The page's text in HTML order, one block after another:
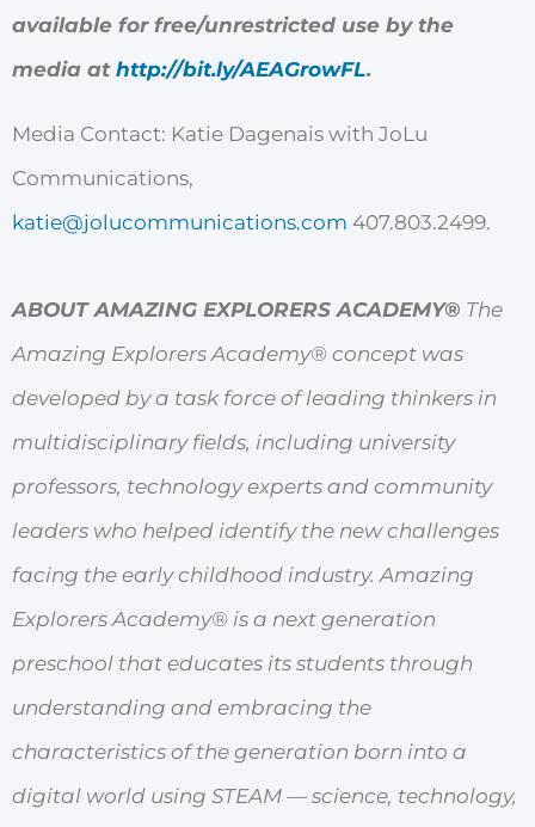
available for free/unrestricted use by the
media at http://bit.ly/AEAGrowFL.
Media Contact: Katie Dagenais with JoLu
Communications,
katie@jolucommunications.com 407.803.2499.
ABOUT AMAZING EXPLORERS ACADEMY® The
Amazing Explorers Academy® concept was
developed by a task force of leading thinkers in
multidisciplinary fields, including university
professors, technology experts and community
leaders who helped identify the new challenges
facing the early childhood industry. Amazing
Explorers Academy® is a next generation
preschool that educates its students through
understanding and embracing the
characteristics of the generation born into a
digital world using STEAM — science, technology,